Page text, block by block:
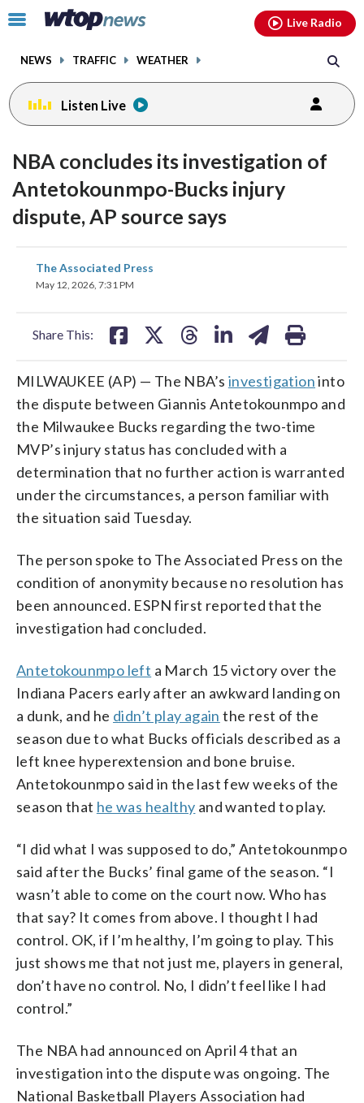
Click
toggle
menu.
NEWS TRAFFIC WEATHER
Live Radio
Listen Live
NBA concludes its investigation of
Antetokounmpo-Bucks injury
dispute, AP source says
The Associated Press
May 12, 2026, 7:31 PM
Share This:
share
on
MILWAUKEE (AP) — The NBA’s investigationinto
the dispute between Giannis Antetokounmpo and
the Milwaukee Bucks regarding the two-time
MVP’s injury status has concluded with a
determination that no further action is warranted
under the circumstances, a person familiar with
the situation said Tuesday.
The person spoke to The Associated Press on the
condition of anonymity because no resolution has
been announced. ESPN first reported that the
investigation had concluded.
Antetokounmpo left a March 15 victory over the
Indiana Pacers early after an awkward landing on
a dunk, and he didn’t play again the rest of the
season due to what Bucks officials described as a
left knee hyperextension and bone bruise.
Antetokounmpo said in the last few weeks of the
season that he was healthy and wanted to play.
“I did what I was supposed to do,” Antetokounmpo
said after the Bucks’ final game of the season. “I
wasn’t able to come on the court now. Who has
that say? It comes from above. I thought I had
control. OK, if I’m healthy, I’m going to play. This
just shows me that not just me, players in general,
don’t have no control. No, I didn’t feel like I had
control.”
The NBA had announced on April 4 that an
investigation into the dispute was ongoing. The
National Basketball Players Association had
facebookinstagram youtubethreads